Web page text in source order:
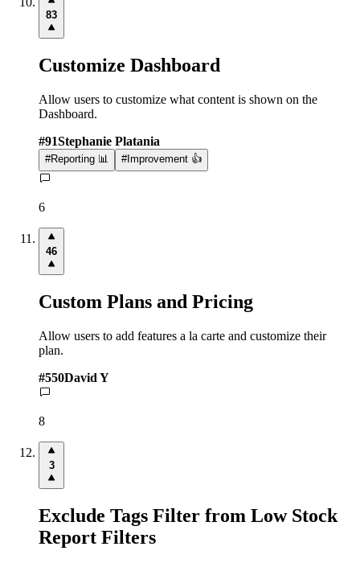
83
Customize Dashboard
Allow users to customize what content is shown on the
Dashboard.
#91Stephanie Platania
#Reporting 📊 #Improvement 👍
6
46
Custom Plans and Pricing
Allow users to add features a la carte and customize their
plan.
#550David Y
8
3
Exclude Tags Filter from Low Stock
Report Filters